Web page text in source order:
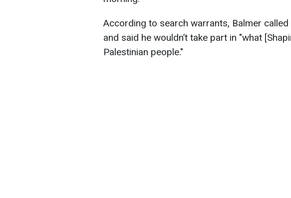
According to search warrants, Balmer
and said he wouldn’t take part in "what
Palestinian people."